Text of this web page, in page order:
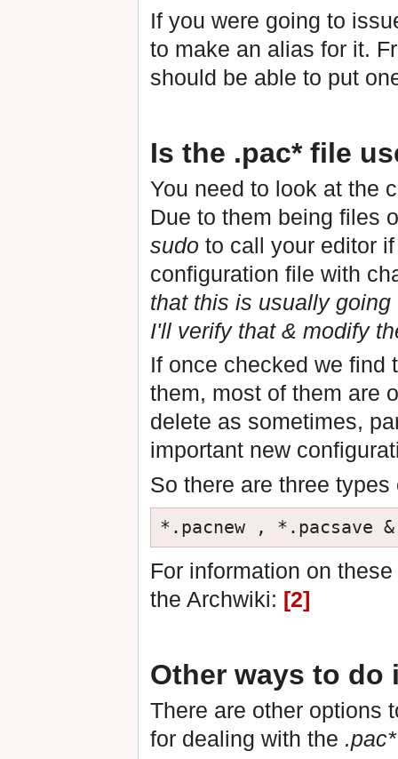
If you were going to
to make an alias for it.
should be able to put
Is the .pac* file
You need to look at the
Due to them being files
sudo to call your editor
configuration file with
that this is usually
I'll verify that & modify
If once checked we find
them, most of them are
delete as sometimes,
important new
So there are three
For information on
the Archwiki: [2]
Other ways to do
There are other options
for dealing with the .pac*